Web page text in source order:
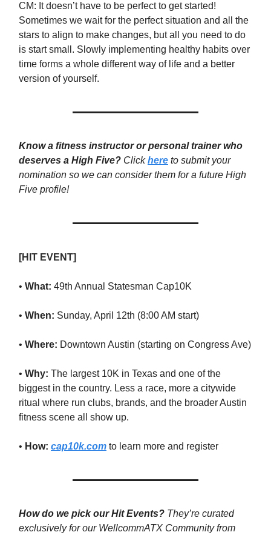
CM: It doesn’t have to be perfect to get started!
Sometimes we wait for the perfect situation and all the
stars to align to make changes, but all you need to do
is start small. Slowly implementing healthy habits over
time forms a whole different way of life and a better
version of yourself.
Know a fitness instructor or personal trainer who
deserves a High Five? Clickhere to submit your
nomination so we can consider them for a future High
Five profile!
[HIT EVENT]
• What: 49th Annual Statesman Cap10K
• When: Sunday, April 12th (8:00 AM start)
• Where: Downtown Austin (starting on Congress Ave)
• Why: The largest 10K in Texas and one of the
biggest in the country. Less a race, more a citywide
ritual where run clubs, brands, and the broader Austin
fitness scene all show up.
• How: cap10k.com to learn more and register
How do we pick our Hit Events? They’re curated
exclusively for our WellcommATX Community from